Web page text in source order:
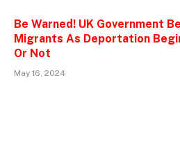
Be Warned! UK Government
Migrants As Deportation
Or Not
May 16, 2024